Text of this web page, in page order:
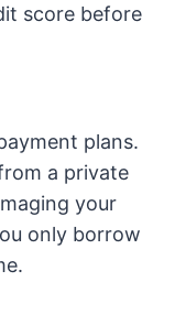
score before
plans.
a private
your
only borrow